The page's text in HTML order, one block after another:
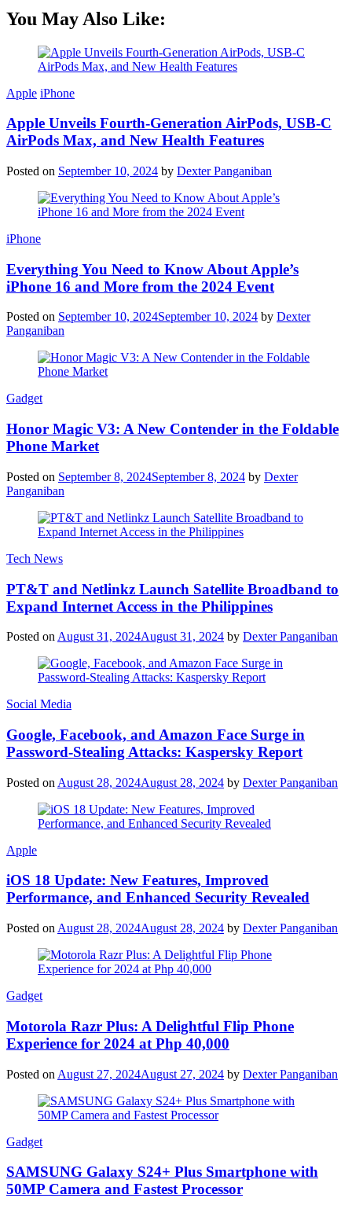
You May Also Like:
Apple iPhone
Apple Unveils Fourth-Generation AirPods, USB-C
AirPods Max, and New Health Features
Posted on September 10, 2024 by Dexter Panganiban
iPhone
Everything You Need to Know About Apple’s
iPhone 16 and More from the 2024 Event
Posted on September 10, 2024September 10, 2024 by Dexter
Panganiban
Gadget
Honor Magic V3: A New Contender in the Foldable
Phone Market
Posted on September 8, 2024September 8, 2024 by Dexter
Panganiban
Tech News
PT&T and Netlinkz Launch Satellite Broadband to
Expand Internet Access in the Philippines
Posted on August 31, 2024August 31, 2024 by Dexter Panganiban
Social Media
Google, Facebook, and Amazon Face Surge in
Password-Stealing Attacks: Kaspersky Report
Posted on August 28, 2024August 28, 2024 by Dexter Panganiban
Apple
iOS 18 Update: New Features, Improved
Performance, and Enhanced Security Revealed
Posted on August 28, 2024August 28, 2024 by Dexter Panganiban
Gadget
Motorola Razr Plus: A Delightful Flip Phone
Experience for 2024 at Php 40,000
Posted on August 27, 2024August 27, 2024 by Dexter Panganiban
Gadget
SAMSUNG Galaxy S24+ Plus Smartphone with
50MP Camera and Fastest Processor